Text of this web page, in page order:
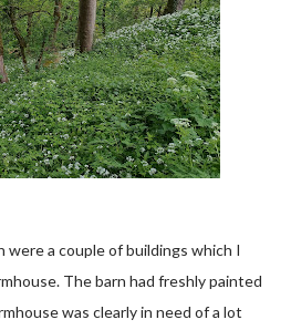
a couple of buildings which I
The barn had freshly painted
was clearly in need of a lot